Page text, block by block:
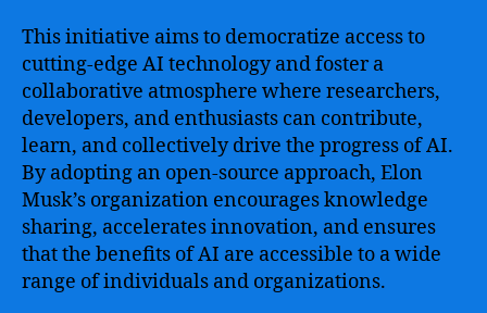
This initiative aims to democratize access to
cutting-edge AI technology and foster a
collaborative atmosphere where researchers,
developers, and enthusiasts can contribute,
learn, and collectively drive the progress of AI.
By adopting an open-source approach, Elon
Musk’s organization encourages knowledge
sharing, accelerates innovation, and ensures
that the benefits of AI are accessible to a wide
range of individuals and organizations.